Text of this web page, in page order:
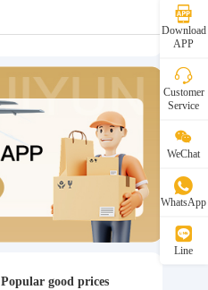
Popular good prices
Download
APP
Customer
Service
WeChat
WhatsApp
Line